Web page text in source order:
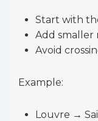
Start with
Add smaller
Avoid
Example:
Louvre →